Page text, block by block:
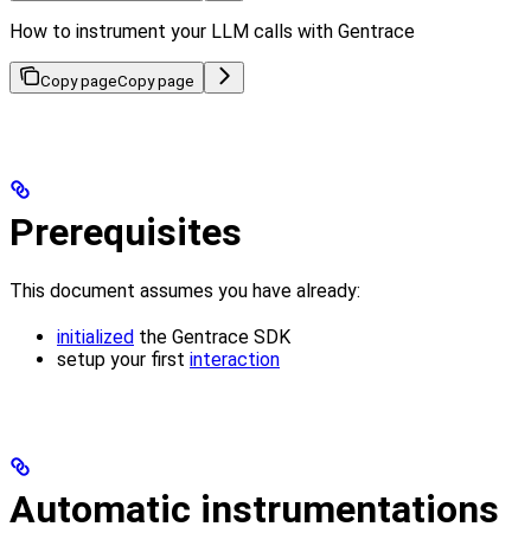
How to instrument your LLM calls with Gentrace
Copy pageCopy page
Prerequisites
This document assumes you have already:
initialized the Gentrace SDK
setup your first interaction
Automatic instrumentations